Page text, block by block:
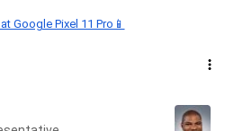
Google Pixel 11 Pro📱